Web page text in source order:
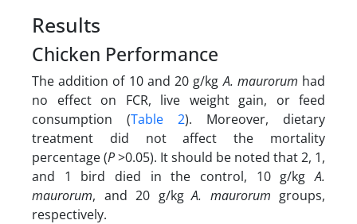
Results
Chicken Performance
The addition of 10 and 20 g/kgA. maurorum had
no effect on FCR, live weight gain, or feed
consumption (Table 2). Moreover, dietary
treatment did not affect the mortality
percentage (P>0.05). It should be noted that 2, 1,
and 1 bird died in the control,
10 g/kgA.
maurorum, and 20 g/kg A. maurorum groups,
respectively.